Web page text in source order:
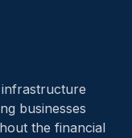
businesses
the financial